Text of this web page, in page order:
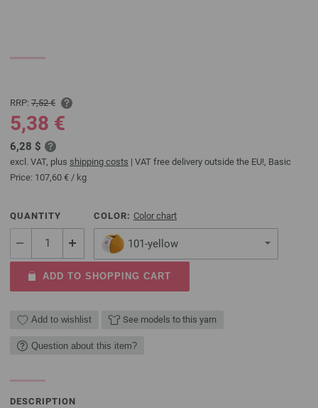
RRP: 7,52 €
5,38 €
6,28 $
excl. VAT, plus shipping costs | VAT free delivery outside the EU!, Basic
Price: 107,60 € / kg
QUANTITY COLOR: Color chart
101-yellow
ADD TO SHOPPING CART
Add to wishlist See models to this yarn
Question about this item?
DESCRIPTION